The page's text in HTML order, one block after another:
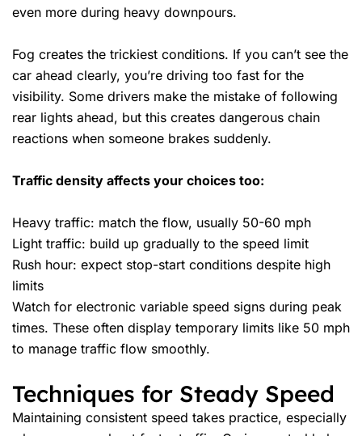
even more during heavy downpours.
Fog creates the trickiest conditions. If you can’t see the
car ahead clearly, you’re driving too fast for the
visibility. Some drivers make the mistake of following
rear lights ahead, but this creates dangerous chain
reactions when someone brakes suddenly.
Traffic density affects your choices too:
Heavy traffic: match the flow, usually 50-60 mph
Light traffic: build up gradually to the speed limit
Rush hour: expect stop-start conditions despite high
limits
Watch for electronic variable speed signs during peak
times. These often display temporary limits like 50 mph
to manage traffic flow smoothly.
Techniques for Steady Speed
Maintaining consistent speed takes practice, especially